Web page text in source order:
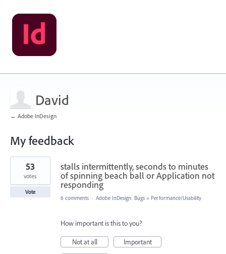
David
← Adobe InDesign
My feedback
5
results
found
stalls intermittently, seconds to minutes
of spinning beach ball or Application not
responding
53
votes
Vote
6 comments · Adobe InDesign: Bugs » Performance/Usability
How important is this to you?
Not at all
Important